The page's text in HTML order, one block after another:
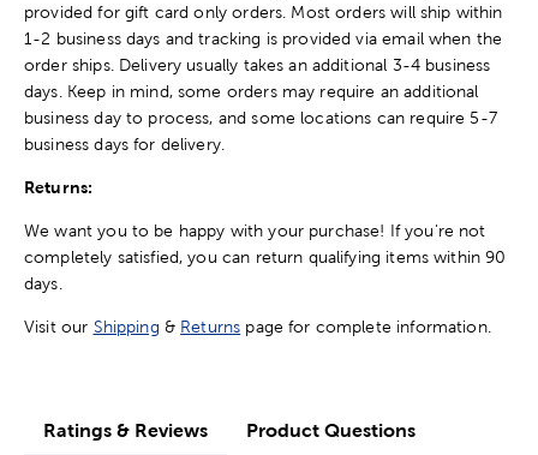
provided for gift card only orders. Most orders will ship within
1-2 business days and tracking is provided via email when the
order ships. Delivery usually takes an additional 3-4 business
days. Keep in mind, some orders may require an additional
business day to process, and some locations can require 5-7
business days for delivery.
Returns:
We want you to be happy with your purchase! If you're not
completely satisfied, you can return qualifying items within 90
days.
Visit our Shipping & Returns page for complete information.
Ratings & Reviews Product Questions